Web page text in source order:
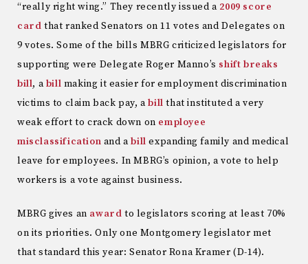
“really right wing.” They recently issued a 2009 score
card that ranked Senators on 11 votes and Delegates on
9 votes. Some of the bills MBRG criticized legislators for
supporting were Delegate Roger Manno’s shift breaks
bill, abill making it easier for employment discrimination
victims to claim back pay, abill that instituted a very
weak effort to crack down on employee
misclassification and abill expanding family and medical
leave for employees. In MBRG’s opinion, a vote to help
workers is a vote against business.
MBRG gives an award to legislators scoring at least 70%
on its priorities. Only one Montgomery legislator met
that standard this year: Senator Rona Kramer (D-14).